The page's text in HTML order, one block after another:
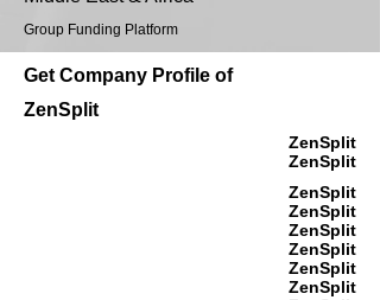
Group Funding Platform
Get Company Profile of
ZenSplit
ZenSplit
ZenSplit
ZenSplit
ZenSplit
ZenSplit
ZenSplit
ZenSplit
ZenSplit